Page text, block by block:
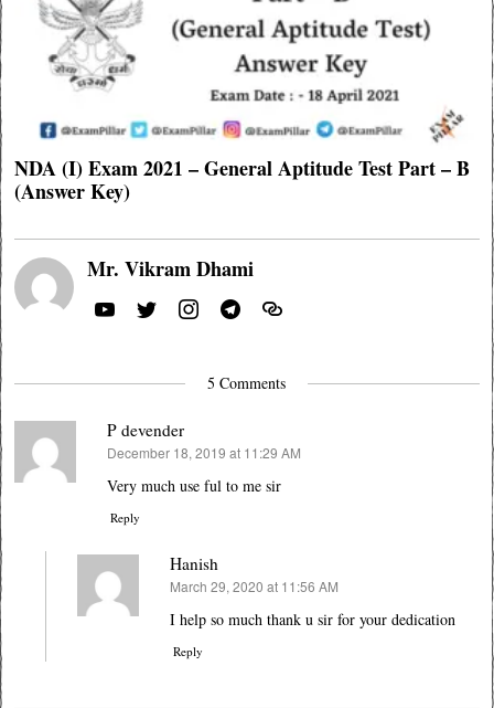
NDA (I) Exam 2021 – General Aptitude Test Part – B
(Answer Key)
Mr. Vikram Dhami
5 Comments
P devender
says:
December 18, 2019 at 11:29 AM
Very much use ful to me sir
Reply
Hanish
says:
March 29, 2020 at 11:56 AM
I help so much thank u sir for your dedication
Reply